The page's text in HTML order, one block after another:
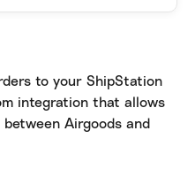
to your ShipStation
integration that allows
Airgoods and